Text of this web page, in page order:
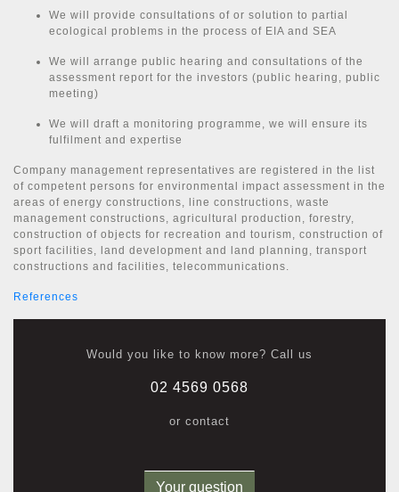
We will provide consultations of or solution to partial
ecological problems in the process of EIA and SEA
We will arrange public hearing and consultations of the
assessment report for the investors (public hearing, public
meeting)
We will draft a monitoring programme, we will ensure its
fulfilment and expertise
Company management representatives are registered in the list
of competent persons for environmental impact assessment in the
areas of energy constructions, line constructions, waste
management constructions, agricultural production, forestry,
construction of objects for recreation and tourism, construction of
sport facilities, land development and land planning, transport
constructions and facilities, telecommunications.
References
Would you like to know more? Call us
02 4569 0568
or contact
Your question